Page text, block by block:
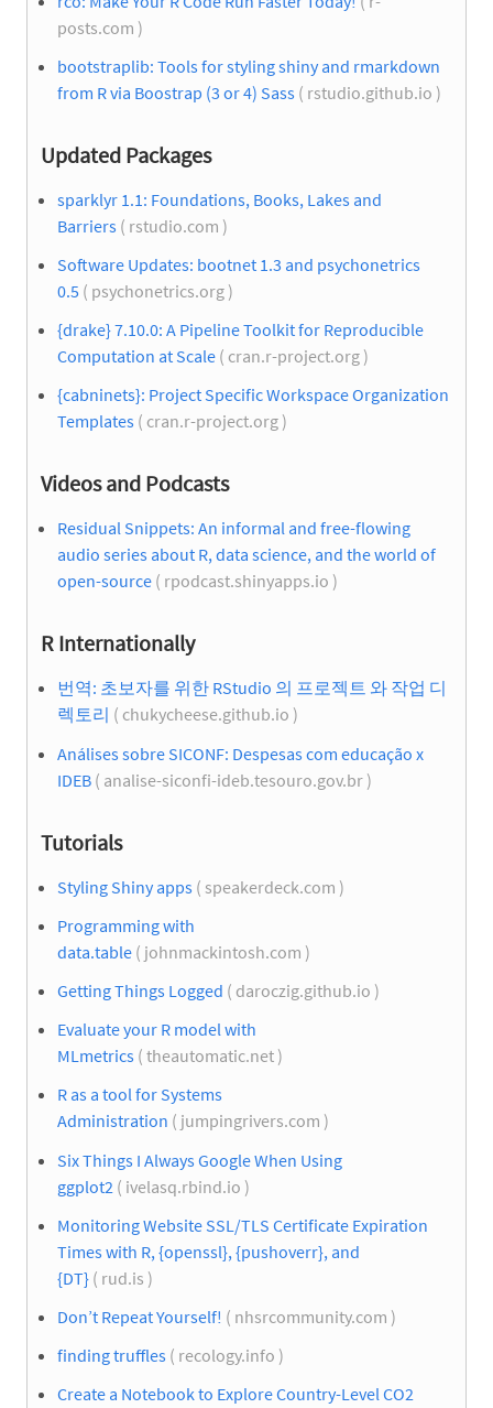
posts.com )
bootstraplib: Tools for styling shiny and rmarkdown
from R via Boostrap (3 or 4) Sass ( rstudio.github.io )
Updated Packages
sparklyr 1.1: Foundations, Books, Lakes and
Barriers ( rstudio.com )
Software Updates: bootnet 1.3 and psychonetrics
0.5 ( psychonetrics.org )
{drake} 7.10.0: A Pipeline Toolkit for Reproducible
Computation at Scale ( cran.r-project.org )
{cabninets}: Project Specific Workspace Organization
Templates ( cran.r-project.org )
Videos and Podcasts
Residual Snippets: An informal and free-flowing
audio series about R, data science, and the world of
open-source ( rpodcast.shinyapps.io )
R Internationally
번역: 초보자를 위한 RStudio 의 프로젝트 와 작업 디
렉토리 ( chukycheese.github.io )
Análises sobre SICONF: Despesas com educação x
IDEB ( analise-siconfi-ideb.tesouro.gov.br )
Tutorials
Styling Shiny apps ( speakerdeck.com )
Programming with
data.table ( johnmackintosh.com )
Getting Things Logged ( daroczig.github.io )
Evaluate your R model with
MLmetrics ( theautomatic.net )
R as a tool for Systems
Administration ( jumpingrivers.com )
Six Things I Always Google When Using
ggplot2 ( ivelasq.rbind.io )
Monitoring Website SSL/TLS Certificate Expiration
Times with R, {openssl}, {pushoverr}, and
{DT} ( rud.is )
Don’t Repeat Yourself! ( nhsrcommunity.com )
finding truffles ( recology.info )
Create a Notebook to Explore Country-Level CO2